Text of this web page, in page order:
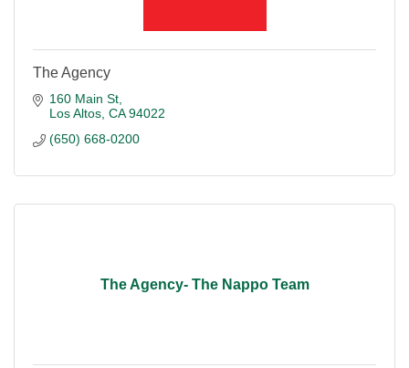
The Agency
160 Main St
Los Altos CA 94022
(650) 668-0200
The Agency- The Nappo Team